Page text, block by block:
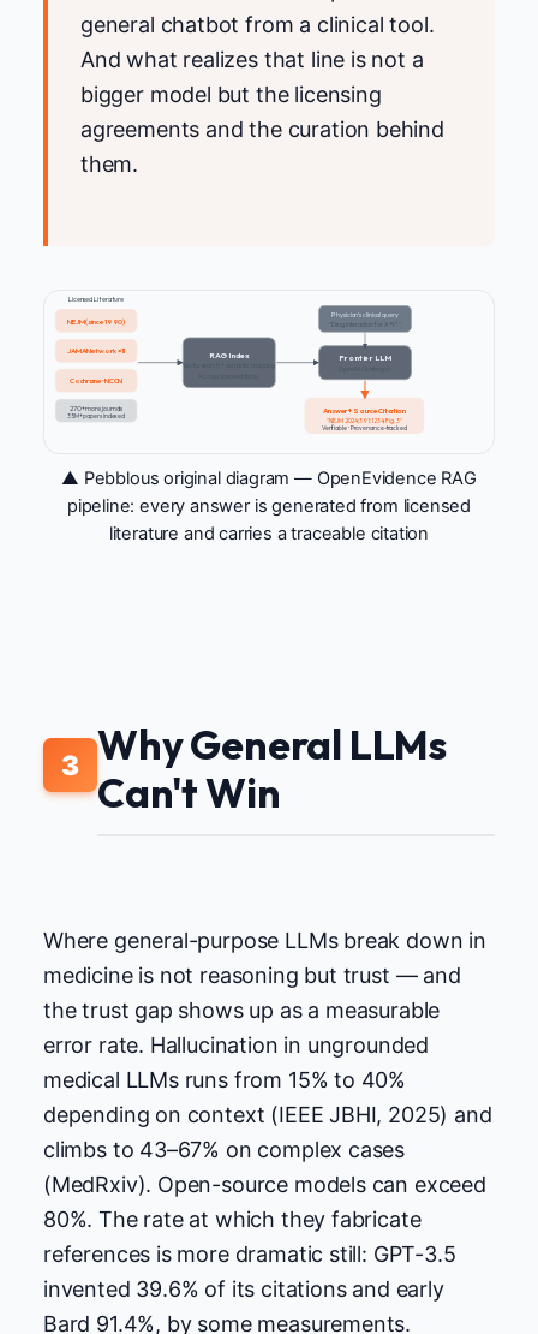
general chatbot from a clinical tool.
And what realizes that line is not a
bigger model but the licensing
agreements and the curation behind
them.
NEJM (since 1990)
JAMA Network ×11
Cochrane · NCCN
270+ more journals
35M+ papers indexed
Licensed Literature
RAG Index
Vector search + semantic mapping
Physician's clinical query
"Drug interaction for X+Y?"
Frontier LLM
Answer + Source Citation
"NEJM 2024;391:1234, Fig.3"
Verifiable · Provenance-tracked
▲ Pebblous original diagram — OpenEvidence RAG
pipeline: every answer is generated from licensed
literature and carries a traceable citation
3 Why General LLMs
Can't Win
Where general-purpose LLMs break down in
medicine is not reasoning but trust — and
the trust gap shows up as a measurable
error rate. Hallucination in ungrounded
medical LLMs runs from 15% to 40%
depending on context (IEEE JBHI, 2025) and
climbs to 43–67% on complex cases
(MedRxiv). Open-source models can exceed
80%. The rate at which they fabricate
references is more dramatic still: GPT-3.5
invented 39.6% of its citations and early
Bard 91.4%, by some measurements.